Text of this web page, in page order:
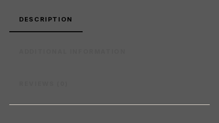
DESCRIPTION